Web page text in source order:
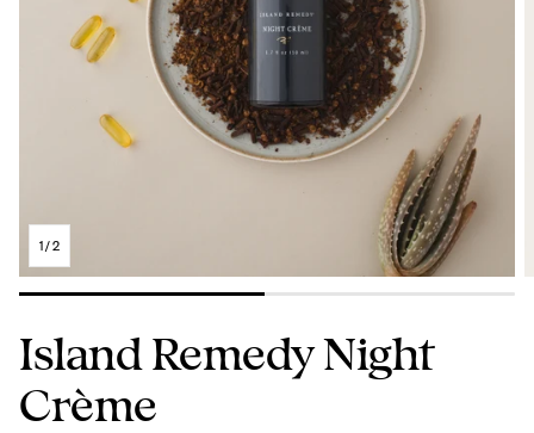
1/2
Island Remedy Night
Crème